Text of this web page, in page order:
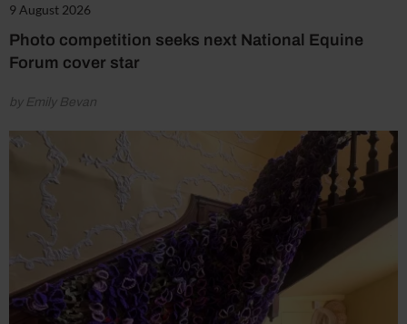
9 August 2026
Photo competition seeks next National Equine
Forum cover star
by Emily Bevan